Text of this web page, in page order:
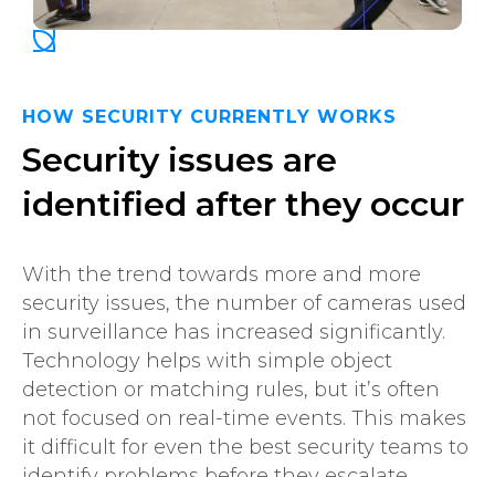
HOW SECURITY CURRENTLY WORKS
Security issues are
identified after they occur
With the trend towards more and more
security issues, the number of cameras used
in surveillance has increased significantly.
Technology helps with simple object
detection or matching rules, but it’s often
not focused on real-time events. This makes
it difficult for even the best security teams to